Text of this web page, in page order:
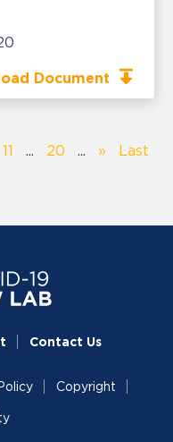
Document
11 ... 20 ... » Last
Contact Us
Copyright